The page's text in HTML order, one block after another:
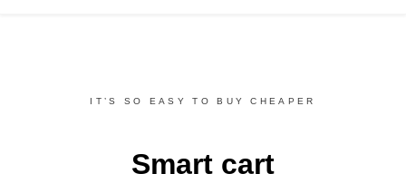
IT’S SO EASY TO BUY CHEAPER
Smart cart